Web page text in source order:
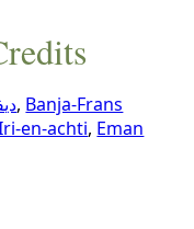
, Banja-Frans
en-achti, Eman